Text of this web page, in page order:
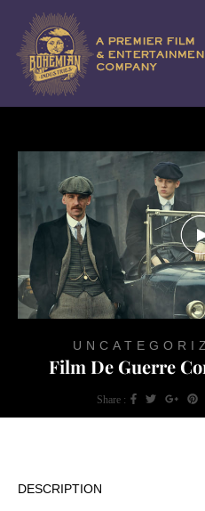
Film De Guerre
Share :
DESCRIPTION